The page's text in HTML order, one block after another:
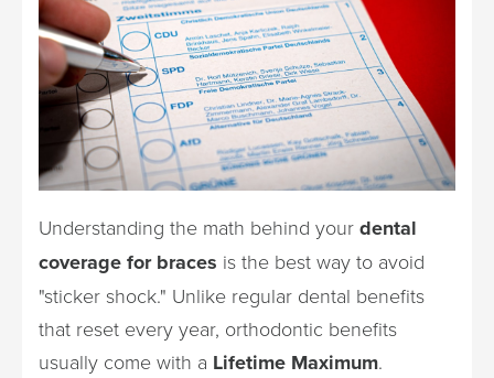
Understanding the math behind your dental
coverage for braces is the best way to avoid
"sticker shock." Unlike regular dental benefits
that reset every year, orthodontic benefits
usually come with a Lifetime Maximum.